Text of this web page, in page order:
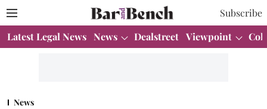
Subscribe
Latest Legal News News Dealstreet Viewpoint
News